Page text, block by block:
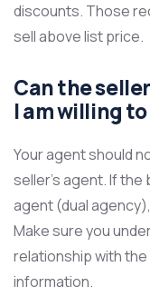
discounts. Those
sell above list price.
Can the
I am willing to
Your agent should
seller’s agent. If the
agent (dual
Make sure you
relationship with
information.